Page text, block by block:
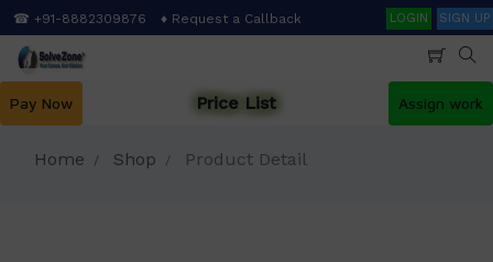
Skip
to
main
☎ +91-8882309876 ♦ Request a Callback SearchLOGIN SIGN UP
Pay Now Price List Assign work
Home Shop Product Detail